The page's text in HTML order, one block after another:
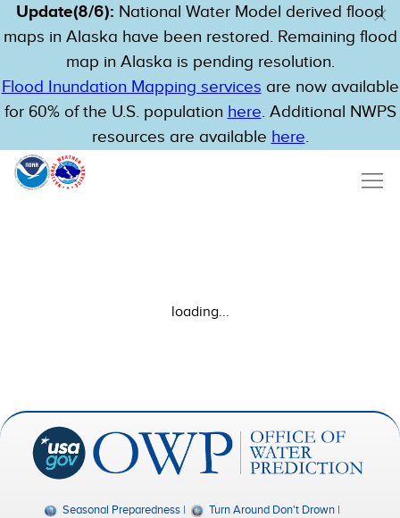
Update(8/6): National Water Model derived flood
maps in Alaska have been restored. Remaining flood
map in Alaska is pending resolution.
Flood Inundation Mapping services are now available
for 60% of the U.S. population here. Additional NWPS
resources are available here.
loading...
Seasonal Preparedness
Turn Around Don't Drown